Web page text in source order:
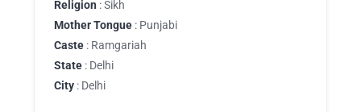
Religion : Sikh
Mother Tongue : Punjabi
Caste : Ramgariah
State : Delhi
City : Delhi